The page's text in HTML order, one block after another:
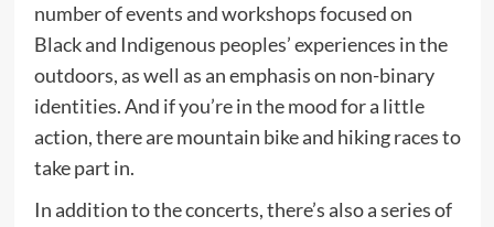
number of events and workshops focused on
Black and Indigenous peoples’ experiences in the
outdoors, as well as an emphasis on non-binary
identities. And if you’re in the mood for a little
action, there are mountain bike and hiking races to
take part in.
In addition to the concerts, there’s also a series of